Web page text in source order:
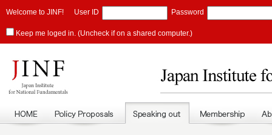
Welcome to JINF! User ID Password
Keep me loged in. (Uncheck if on a shared computer.)